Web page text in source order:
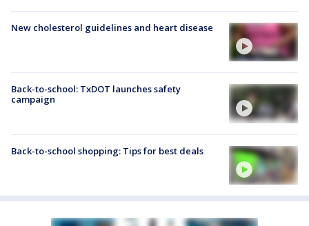
New cholesterol guidelines and heart disease
Back-to-school: TxDOT launches safety
campaign
Back-to-school shopping: Tips for best deals